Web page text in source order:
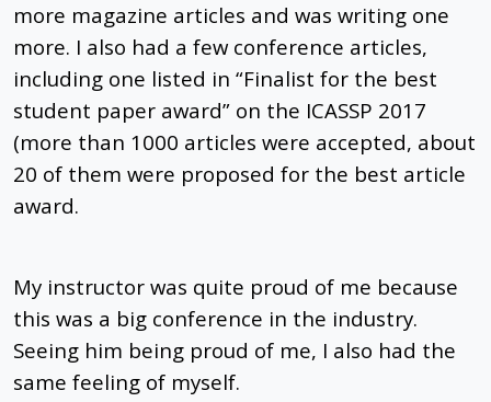
more magazine articles and was writing one
more. I also had a few conference articles,
including one listed in “Finalist for the best
student paper award” on the ICASSP 2017
(more than 1000 articles were accepted, about
20 of them were proposed for the best article
award.
My instructor was quite proud of me because
this was a big conference in the industry.
Seeing him being proud of me, I also had the
same feeling of myself.